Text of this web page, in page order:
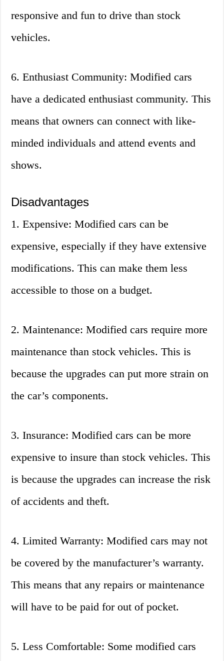
responsive and fun to drive than stock
vehicles.
6. Enthusiast Community: Modified cars
have a dedicated enthusiast community. This
means that owners can connect with like-
minded individuals and attend events and
shows.
Disadvantages
1. Expensive: Modified cars can be
expensive, especially if they have extensive
modifications. This can make them less
accessible to those on a budget.
2. Maintenance: Modified cars require more
maintenance than stock vehicles. This is
because the upgrades can put more strain on
the car’s components.
3. Insurance: Modified cars can be more
expensive to insure than stock vehicles. This
is because the upgrades can increase the risk
of accidents and theft.
4. Limited Warranty: Modified cars may not
be covered by the manufacturer’s warranty.
This means that any repairs or maintenance
will have to be paid for out of pocket.
5. Less Comfortable: Some modified cars